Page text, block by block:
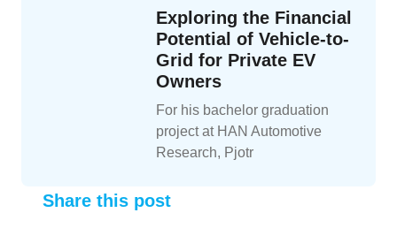
Exploring the Financial
Potential of Vehicle-to-
Grid for Private EV
Owners
For his bachelor graduation
project at HAN Automotive
Research, Pjotr
Share this post